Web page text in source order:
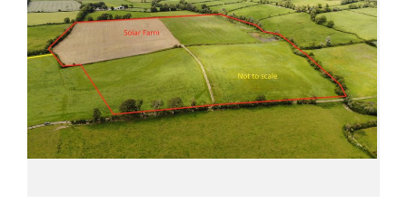
First Time Buyers Supports
Get Mortgage Ready
Mortgage Guide
CONTACT US